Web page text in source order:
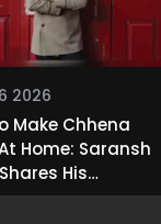
2026
Make Chhena
Home: Saransh
His
Recipe